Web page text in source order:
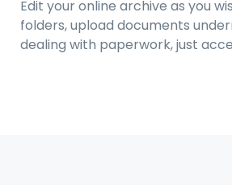
Edit your online archive as you
folders, upload documents
dealing with paperwork, just